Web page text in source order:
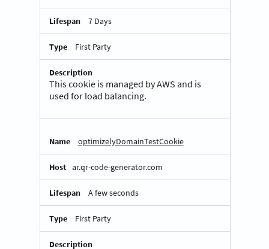
7 Days
First Party
This cookie is managed by AWS and is
used for load balancing.
optimizelyDomainTestCookie
ar.qr-code-generator.com
A few seconds
First Party